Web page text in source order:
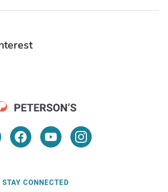
STAY CONNECTED